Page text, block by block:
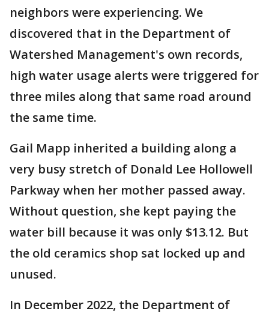
neighbors were experiencing. We
discovered that in the Department of
Watershed Management's own records,
high water usage alerts were triggered for
three miles along that same road around
the same time.
Gail Mapp inherited a building along a
very busy stretch of Donald Lee Hollowell
Parkway when her mother passed away.
Without question, she kept paying the
water bill because it was only $13.12. But
the old ceramics shop sat locked up and
unused.
In December 2022, the Department of